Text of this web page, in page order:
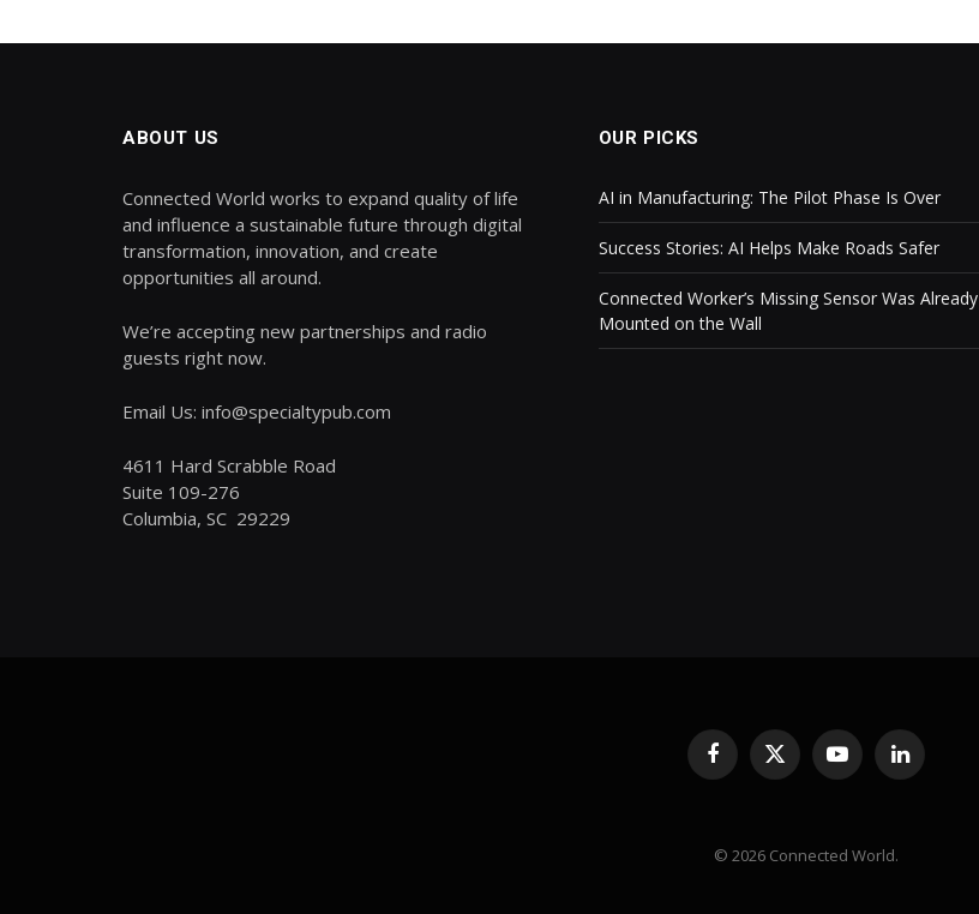
ABOUT US
Connected World works to expand quality of life
and influence a sustainable future through digital
transformation, innovation, and create
opportunities all around.
We’re accepting new partnerships and radio
guests right now.
Email Us: info@specialtypub.com
4611 Hard Scrabble Road
Suite 109-276
Columbia, SC 29229
OUR PICKS
AI in Manufacturing: The Pilot Phase Is Over
Success Stories: AI Helps Make Roads Safer
Connected Worker’s Missing Sensor Was Already
Mounted on the Wall
Facebook
X
(Twitter)
YouTubeLinkedIn
© 2026 Connected World.